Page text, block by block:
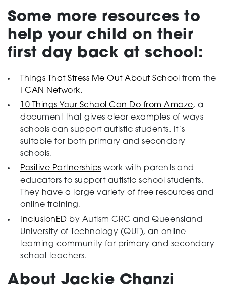
Some more resources to
help your child on their
first day back at school:
Things That Stress Me Out About School from the
I CAN Network.
10 Things Your School Can Do from Amaze, a
document that gives clear examples of ways
schools can support autistic students. It’s
suitable for both primary and secondary
schools.
Positive Partnerships work with parents and
educators to support autistic school students.
They have a large variety of free resources and
online training.
InclusionED by Autism CRC and Queensland
University of Technology (QUT), an online
learning community for primary and secondary
school teachers.
About Jackie Chanzi